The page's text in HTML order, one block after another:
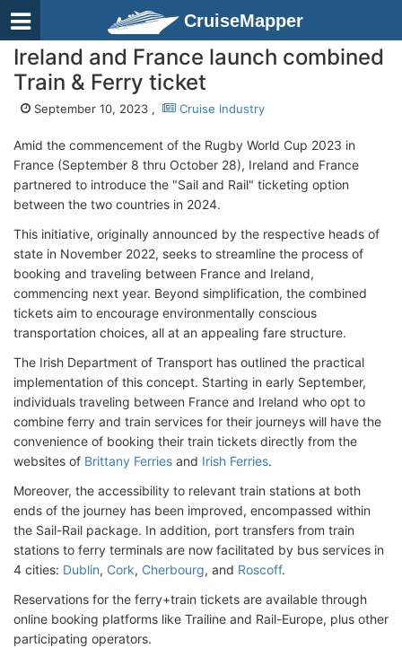
CruiseMapper
Ireland and France launch combined
Train & Ferry ticket
September 10, 2023 , Cruise Industry
Amid the commencement of the Rugby World Cup 2023 in
France (September 8 thru October 28), Ireland and France
partnered to introduce the "Sail and Rail" ticketing option
between the two countries in 2024.
This initiative, originally announced by the respective heads of
state in November 2022, seeks to streamline the process of
booking and traveling between France and Ireland,
commencing next year. Beyond simplification, the combined
tickets aim to encourage environmentally conscious
transportation choices, all at an appealing fare structure.
The Irish Department of Transport has outlined the practical
implementation of this concept. Starting in early September,
individuals traveling between France and Ireland who opt to
combine ferry and train services for their journeys will have the
convenience of booking their train tickets directly from the
websites of Brittany Ferries and Irish Ferries.
Moreover, the accessibility to relevant train stations at both
ends of the journey has been improved, encompassed within
the Sail-Rail package. In addition, port transfers from train
stations to ferry terminals are now facilitated by bus services in
4 cities: Dublin, Cork, Cherbourg, and Roscoff.
Reservations for the ferry+train tickets are available through
online booking platforms like Trailine and Rail-Europe, plus other
participating operators.